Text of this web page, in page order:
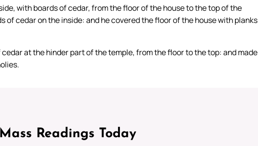
with boards of cedar, from the floor of the house to the top of the
of cedar on the inside: and he covered the floor of the house with planks
at the hinder part of the temple, from the floor to the top: and made
Readings Today